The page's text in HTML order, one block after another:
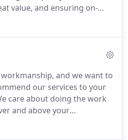
value, and ensuring on-
for safe and efficient
The company is thorough,
situations/service calls
courtesy.
and we want to
our services to your
care about doing the work
and above your